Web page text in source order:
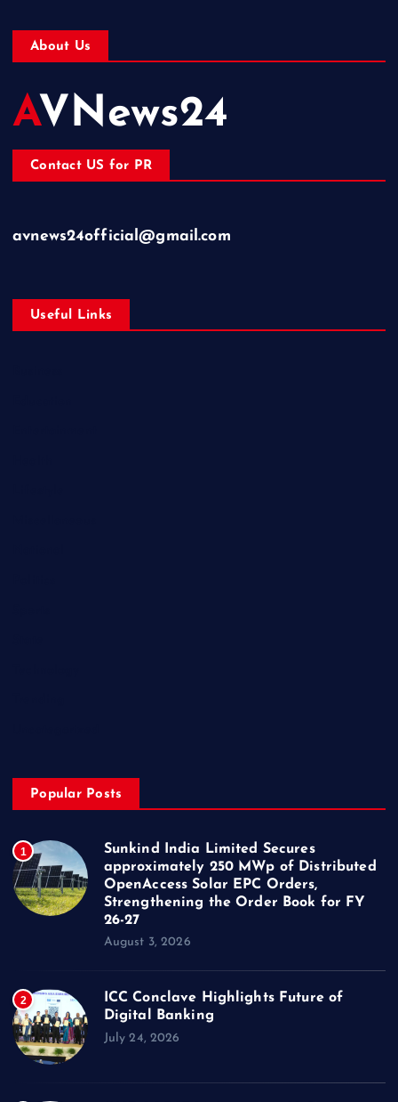
About Us
AVNews24
Contact US for PR
avnews24official@gmail.com
Useful Links
Popular Posts
1
Sunkind India Limited Secures
approximately 250 MWp of Distributed
OpenAccess Solar EPC Orders,
Strengthening the Order Book for FY
26-27
August 3, 2026
2
ICC Conclave Highlights Future of
Digital Banking
July 24, 2026